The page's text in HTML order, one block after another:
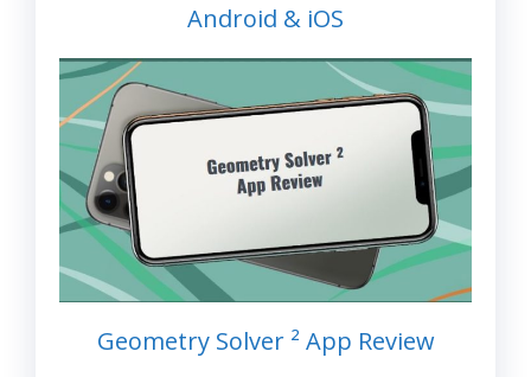
Android & iOS
Geometry Solver ² App Review